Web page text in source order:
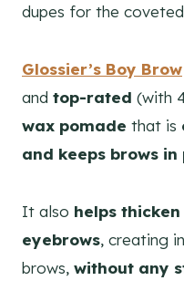
dupes for the
Glossier’s Boy Brow
and top-rated (with
wax pomade that is
and keeps brows
It also helps
eyebrows, creating
brows, without any